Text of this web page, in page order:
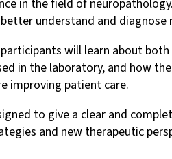
in the field of
understand and diagnose
will learn about
in the laboratory, and how
improving patient care.
to give a clear and
and new therapeutic